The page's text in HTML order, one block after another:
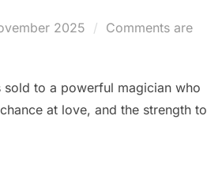
2025
Comments are
sold to a powerful magician who
at love, and the strength to